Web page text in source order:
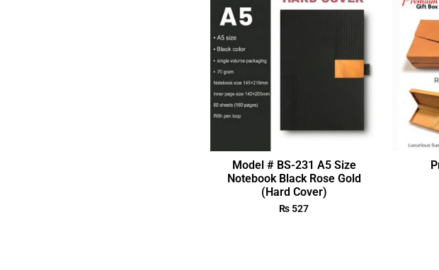
Model # BS-231 A5 Size
Notebook Black Rose Gold
(Hard Cover)
₨ 527